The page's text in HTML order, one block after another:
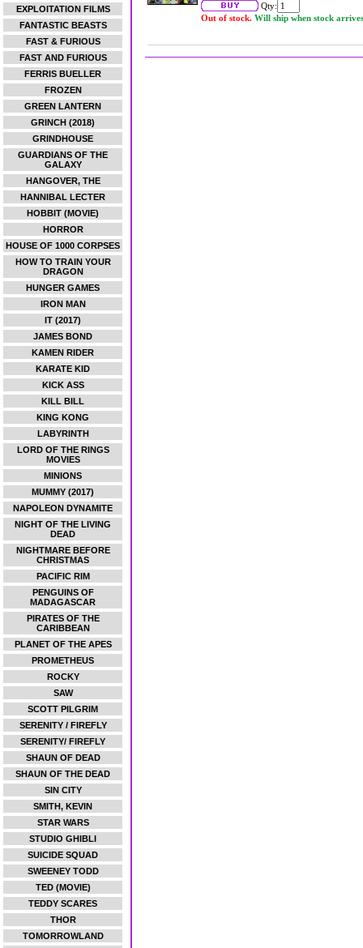
EXPLOITATION FILMS
FANTASTIC BEASTS
FAST & FURIOUS
FAST AND FURIOUS
FERRIS BUELLER
FROZEN
GREEN LANTERN
GRINCH (2018)
GRINDHOUSE
GUARDIANS OF THE
GALAXY
HANGOVER, THE
HANNIBAL LECTER
HOBBIT (MOVIE)
HORROR
HOUSE OF 1000 CORPSES
HOW TO TRAIN YOUR
DRAGON
HUNGER GAMES
IRON MAN
IT (2017)
JAMES BOND
KAMEN RIDER
KARATE KID
KICK ASS
KILL BILL
KING KONG
LABYRINTH
LORD OF THE RINGS
MOVIES
MINIONS
MUMMY (2017)
NAPOLEON DYNAMITE
NIGHT OF THE LIVING
DEAD
NIGHTMARE BEFORE
CHRISTMAS
PACIFIC RIM
PENGUINS OF
MADAGASCAR
PIRATES OF THE
CARIBBEAN
PLANET OF THE APES
PROMETHEUS
ROCKY
SAW
SCOTT PILGRIM
SERENITY / FIREFLY
SERENITY/ FIREFLY
SHAUN OF DEAD
SHAUN OF THE DEAD
SIN CITY
SMITH, KEVIN
STAR WARS
STUDIO GHIBLI
SUICIDE SQUAD
SWEENEY TODD
TED (MOVIE)
TEDDY SCARES
THOR
TOMORROWLAND
Qty:
Out of stock. Will ship when stock arrives